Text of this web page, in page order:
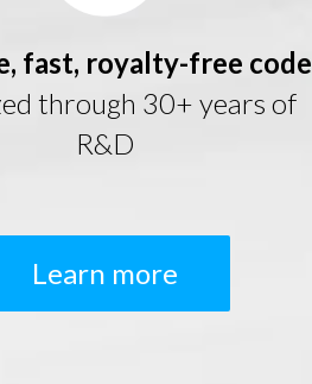
fast, royalty-free code
through 30+ years of
R&D
Learn more